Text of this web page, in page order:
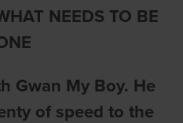
NEEDS TO BE
Gwan My Boy. He
of speed to the